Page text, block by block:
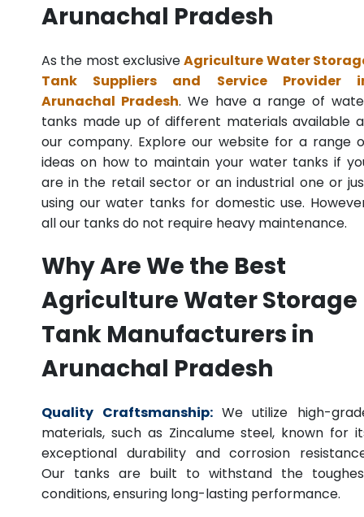
Arunachal Pradesh
As the most exclusiveAgriculture Water
Tank Suppliers and Service Provider
Arunachal Pradesh. We have a range of
tanks made up of different materials available
our company. Explore our website for a range
ideas on how to maintain your water tanks if
are in the retail sector or an industrial one or
using our water tanks for domestic use.
all our tanks do not require heavy maintenance.
Why Are We the Best
Agriculture Water Storage
Tank Manufacturers in
Arunachal Pradesh
Quality Craftsmanship: We utilize high-
materials, such as Zincalume steel, known for
exceptional durability and corrosion
Our tanks are built to withstand the
conditions, ensuring long-lasting performance.